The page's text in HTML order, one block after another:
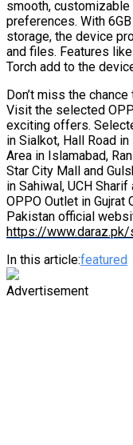
smooth,
preferences. With
storage, the device
and files. Features
Torch add to the
Don’t miss the
Visit the selected
exciting offers.
in Sialkot, Hall Road
Area in Islamabad,
Star City Mall and
in Sahiwal, UCH
OPPO Outlet in Gujrat
Pakistan official
https://www.daraz.pk/
In this article:featured
Advertisement